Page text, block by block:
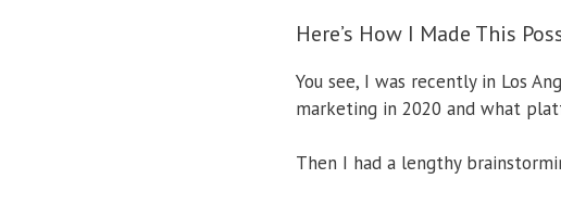
Here’s How I Made This
You see, I was recently in Los
marketing in 2020 and what
Then I had a lengthy